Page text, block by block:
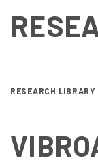
RESEARCH LIBRARY